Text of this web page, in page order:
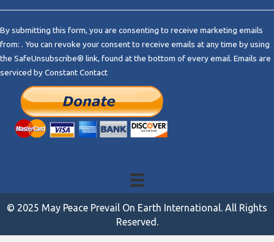
n
s
t
a
By submitting this form, you are consenting to receive marketing emails
from: . You can revoke your consent to receive emails at any time by using
the SafeUnsubscribe® link, found at the bottom of every email. Emails are
serviced by Constant Contact
© 2025 May Peace Prevail On Earth International. All Rights
Reserved.